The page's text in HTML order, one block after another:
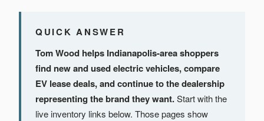
QUICK ANSWER
Tom Wood helps Indianapolis-area shoppers
find new and used electric vehicles, compare
EV lease deals, and continue to the dealership
representing the brand they want.Start with the
live inventory links below. Those pages show